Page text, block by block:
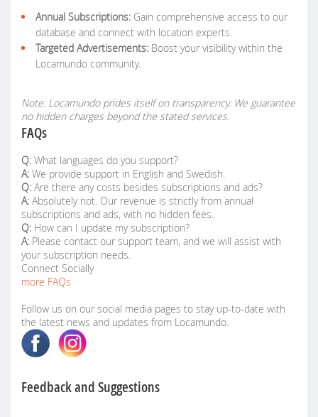
Annual Subscriptions: Gain comprehensive access to our
database and connect with location experts.
Targeted Advertisements: Boost your visibility within the
Locamundo community.
Note: Locamundo prides itself on transparency. We guarantee
no hidden charges beyond the stated services.
FAQs
Q: What languages do you support?
A: We provide support in English and Swedish.
Q: Are there any costs besides subscriptions and ads?
A: Absolutely not. Our revenue is strictly from annual
subscriptions and ads, with no hidden fees.
Q: How can I update my subscription?
A: Please contact our support team, and we will assist with
your subscription needs.
Connect Socially
more FAQs
Follow us on our social media pages to stay up-to-date with
the latest news and updates from Locamundo.
Feedback and Suggestions